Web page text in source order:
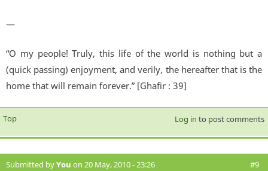
—
“O my people! Truly, this life of the world is nothing but a
(quick passing) enjoyment, and verily, the hereafter that is the
home that will remain forever.” [Ghafir : 39]
Top Log in to post comments
Submitted byYou on 20 May, 2010 - 23:26 #9